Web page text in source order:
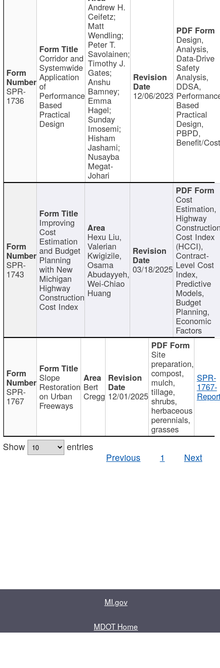
SPR-
1736
Corridor and
Systemwide
Application
of
Performance
Based
Practical
Design
Andrew H.
Ceifetz;
Matt
Wendling;
Peter T.
Savolainen;
Timothy J.
Gates;
Anshu
Bamney;
Emma
Hagel;
Sunday
Imosemi;
Hisham
Jashami;
Nusayba
Megat-
Johari
12/06/2023
Design,
Analysis,
Data-Drive
Safety
Analysis,
DDSA,
Based
Practical
Design,
PBPD,
Benefit/
SPR-
1743
Improving
Cost
Estimation
and Budget
Planning
with New
Michigan
Highway
Construction
Cost Index
Hexu Liu,
Valerian
Kwigizile,
Osama
Abudayyeh,
Wei-Chiao
Huang
03/18/2025
Cost
Estimation,
Highway
Cost Index
(HCCI),
Contract-
Level Cost
Index,
Predictive
Models,
Budget
Planning,
Economic
Factors
SPR-
1767
Slope
Restoration
on Urban
Freeways
Bert
Cregg 12/01/2025
Site
preparation,
compost,
mulch,
tillage,
shrubs,
herbaceous
perennials,
grasses
SPR-
1767-
Show
entries
Previous
1 Next
MI.gov
MDOT Home